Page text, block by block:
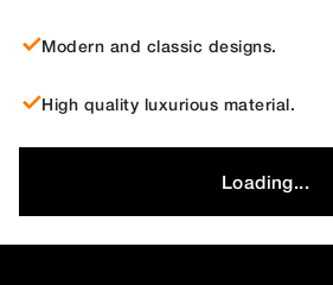
Modern and classic designs.
High quality luxurious material.
Loading...